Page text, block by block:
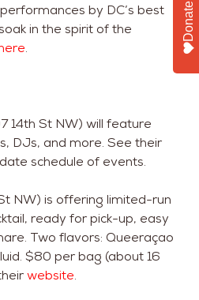
by DC’s best
in the spirit of the
.
14th St NW) will feature
DJs, and more. See their
schedule of events.
NW) is offering limited-run
ready for pick-up, easy
Two flavors: Queeraçao
$80 per bag (about 16
website.
Donate